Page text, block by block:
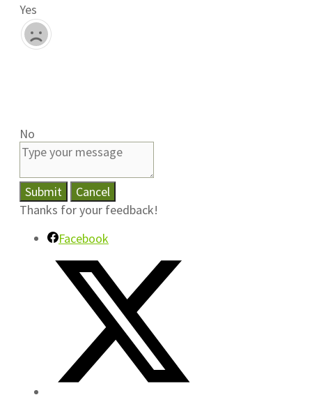
Yes
No
Submit
Cancel
Thanks for your feedback!
Facebook